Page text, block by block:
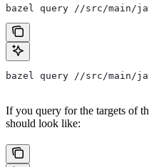
bazel query //src/main/
bazel query //src/main/
If you query for the targets of
should look like: